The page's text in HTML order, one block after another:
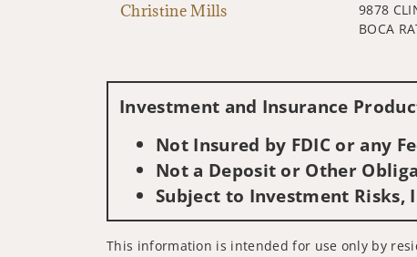
Christine Mills
9878
BOCA
Investment and Insurance
Not Insured by FDIC or any
Not a Deposit or Other
Subject to Investment Risks,
This information is intended for use only by